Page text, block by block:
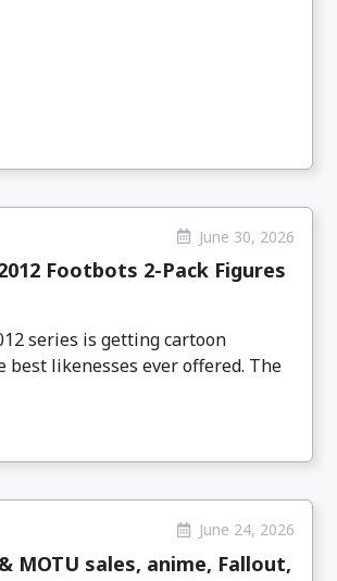
June 30, 2026
Footbots 2-Pack Figures
series is getting cartoon
best likenesses ever offered. The
June 24, 2026
MOTU sales, anime, Fallout,